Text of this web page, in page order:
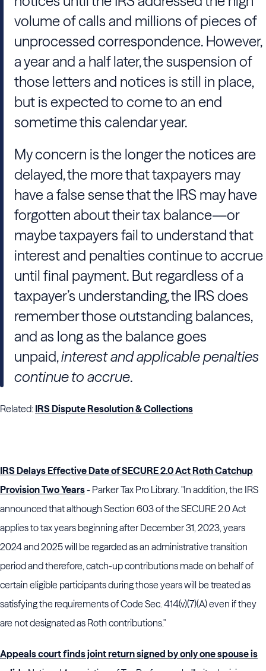
volume of calls and millions of pieces of
unprocessed correspondence. However,
a year and a half later, the suspension of
those letters and notices is still in place,
but is expected to come to an end
sometime this calendar year.
My concern is the longer the notices are
delayed, the more that taxpayers may
have a false sense that the IRS may have
forgotten about their tax balance—or
maybe taxpayers fail to understand that
interest and penalties continue to accrue
until final payment. But regardless of a
taxpayer’s understanding, the IRS does
remember those outstanding balances,
and as long as the balance goes
unpaid,interest and applicable penalties
continue to accrue.
Related: IRS Dispute Resolution & Collections
IRS Delays Effective Date of SECURE 2.0 Act Roth Catchup
Provision Two Years- Parker Tax Pro Library. "In addition, the IRS
announced that although Section 603 of the SECURE 2.0 Act
applies to tax years beginning after December 31, 2023, years
2024 and 2025 will be regarded as an administrative transition
period and therefore, catch-up contributions made on behalf of
certain eligible participants during those years will be treated as
satisfying the requirements of Code Sec. 414(v)(7)(A) even if they
are not designated as Roth contributions."
Appeals court finds joint return signed by only one spouse is